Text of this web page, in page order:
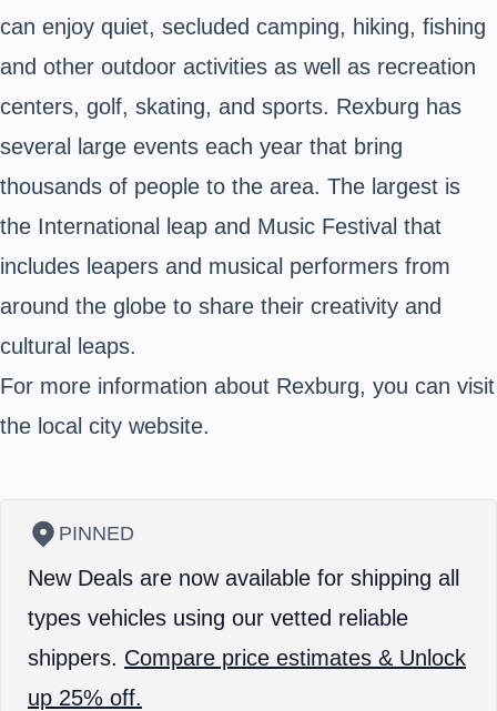
can enjoy quiet, secluded camping, hiking, fishing
and other outdoor activities as well as recreation
centers, golf, skating, and sports. Rexburg has
several large events each year that bring
thousands of people to the area. The largest is
the International leap and Music Festival that
includes leapers and musical performers from
around the globe to share their creativity and
cultural leaps.
For more information about Rexburg, you can visit
the local city website.
PINNED
New Deals are now available for shipping all
types vehicles using our vetted reliable
shippers. Compare price estimates & Unlock
up 25% off.